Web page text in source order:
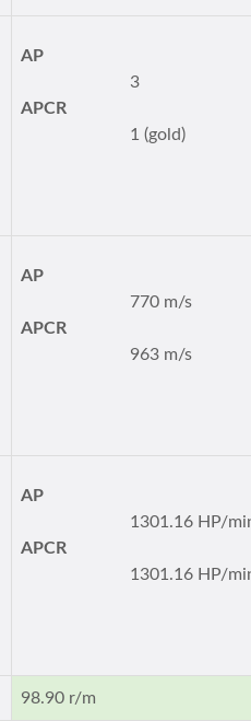
AP
3
APCR
1 (gold)
AP
770 m/s
APCR
963 m/s
AP
1301.16 HP/
APCR
1301.16 HP/
98.90 r/m